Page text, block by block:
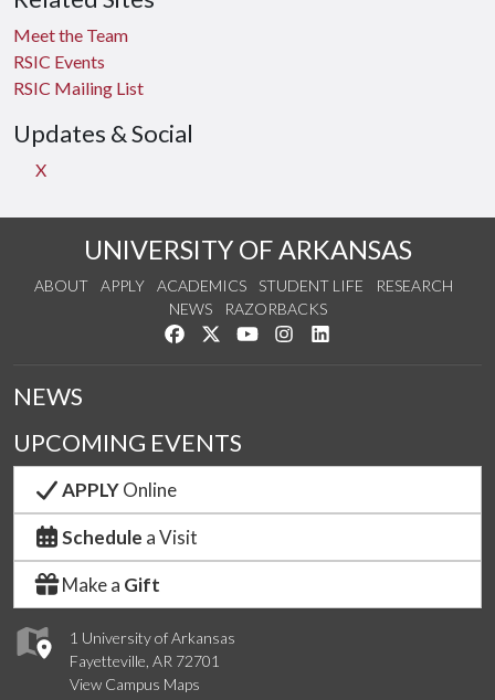
Meet the Team
RSIC Events
RSIC Mailing List
Updates & Social
X
UNIVERSITY OF ARKANSAS
ABOUT APPLY ACADEMICS STUDENT LIFE
RESEARCH
NEWS
RAZORBACKS
Like us on Facebook
Follow us on Twitter
Watch us on YouTube
See us on Instagram
1 University of Arkansas
Fayetteville, AR 72701
View Campus Maps
NEWS
UPCOMING EVENTS
APPLYOnline
Schedule a Visit
Make a Gift